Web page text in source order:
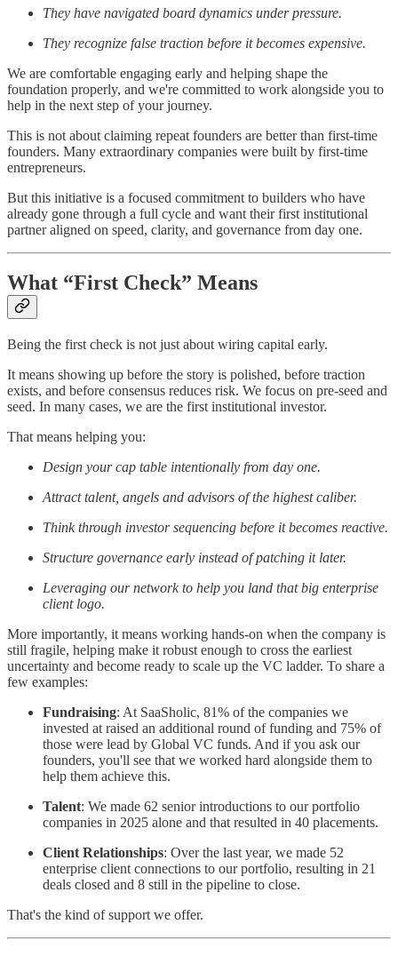
They have navigated board dynamics under pressure.
They recognize false traction before it becomes expensive.
We are comfortable engaging early and helping shape the
foundation properly, and we're committed to work alongside you to
help in the next step of your journey.
This is not about claiming repeat founders are better than first-time
founders. Many extraordinary companies were built by first-time
entrepreneurs.
But this initiative is a focused commitment to builders who have
already gone through a full cycle and want their first institutional
partner aligned on speed, clarity, and governance from day one.
What “First Check” Means
Being the first check is not just about wiring capital early.
It means showing up before the story is polished, before traction
exists, and before consensus reduces risk. We focus on pre-seed and
seed. In many cases, we are the first institutional investor.
That means helping you:
Design your cap table intentionally from day one.
Attract talent, angels and advisors of the highest caliber.
Think through investor sequencing before it becomes reactive.
Structure governance early instead of patching it later.
Leveraging our network to help you land that big enterprise
client logo.
More importantly, it means working hands-on when the company is
still fragile, helping make it robust enough to cross the earliest
uncertainty and become ready to scale up the VC ladder. To share a
few examples:
Fundraising: At SaaSholic, 81% of the companies we
invested at raised an additional round of funding and 75% of
those were lead by Global VC funds. And if you ask our
founders, you'll see that we worked hard alongside them to
help them achieve this.
Talent: We made 62 senior introductions to our portfolio
companies in 2025 alone and that resulted in 40 placements.
Client Relationships: Over the last year, we made 52
enterprise client connections to our portfolio, resulting in 21
deals closed and 8 still in the pipeline to close.
That's the kind of support we offer.